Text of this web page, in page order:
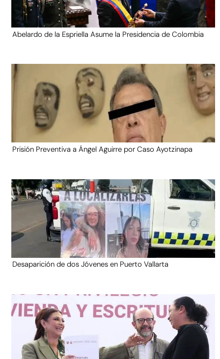
Abelardo de la Espriella Asume la Presidencia de Colombia
Prisión Preventiva a Ángel Aguirre por Caso Ayotzinapa
Desaparición de dos Jóvenes en Puerto Vallarta